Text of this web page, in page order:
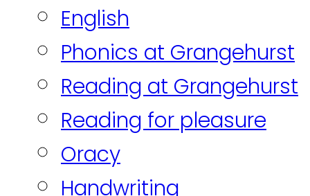
English
Phonics at Grangehurst
Reading at Grangehurst
Reading for pleasure
Oracy
Handwriting